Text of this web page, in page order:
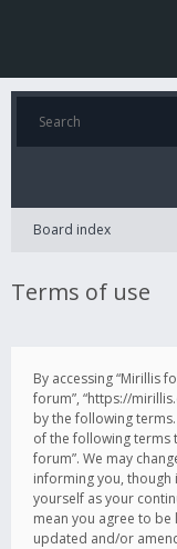
Board index
Terms of use
By accessing “Mirillis
forum”, “https://
by the following
of the following terms
forum”. We may
informing you,
yourself as your
mean you agree to
updated and/or